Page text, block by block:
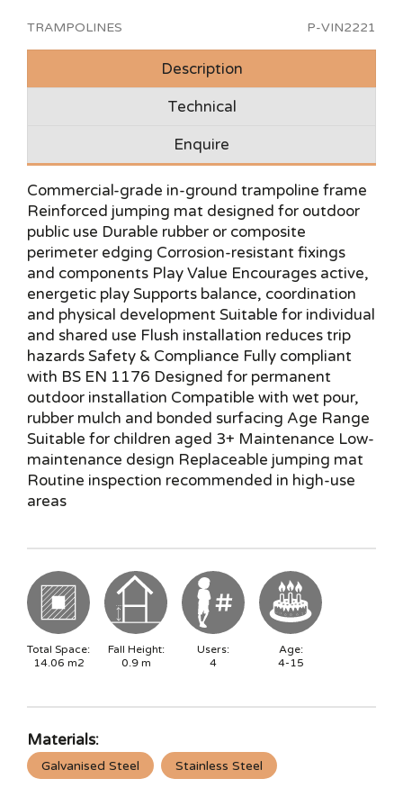
TRAMPOLINES P-VIN2221
Description
Technical
Enquire
Commercial-grade in-ground trampoline frame
Reinforced jumping mat designed for outdoor
public use Durable rubber or composite
perimeter edging Corrosion-resistant fixings
and components Play Value Encourages active,
energetic play Supports balance, coordination
and physical development Suitable for individual
and shared use Flush installation reduces trip
hazards Safety & Compliance Fully compliant
with BS EN 1176 Designed for permanent
outdoor installation Compatible with wet pour,
rubber mulch and bonded surfacing Age Range
Suitable for children aged 3+ Maintenance Low-
maintenance design Replaceable jumping mat
Routine inspection recommended in high-use
areas
Total Space:
14.06 m2
Fall Height:
0.9m
Users:
4
Age:
4-15
Materials:
Galvanised Steel Stainless Steel